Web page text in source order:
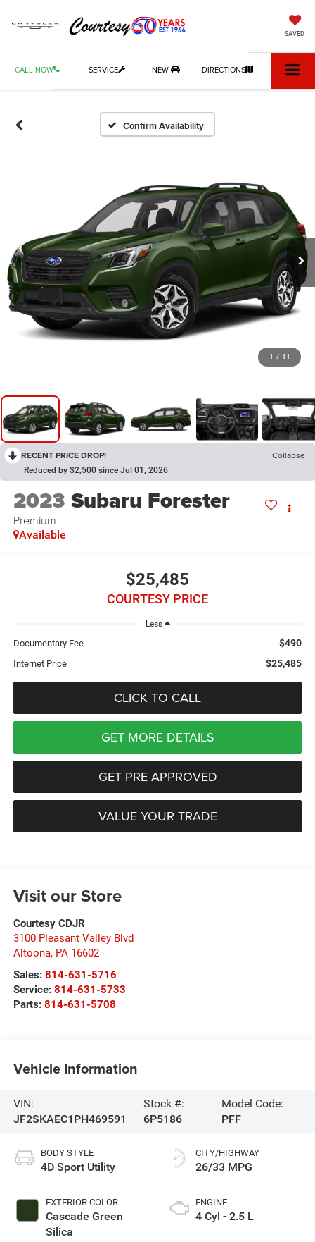
SAVED
CALL NOW SERVICE NEW DIRECTIONS
Confirm Availability
1 / 11
RECENT PRICE DROP! Collapse
Reduced by $2,500 since Jul 01, 2026
2023 Subaru Forester
Premium
Available
$25,485
COURTESY PRICE
Less
Documentary Fee $490
Internet Price $25,485
CLICK TO CALL
GET MORE DETAILS
GET PRE APPROVED
VALUE YOUR TRADE
Visit our Store
Courtesy CDJR
3100 Pleasant Valley Blvd
Altoona, PA 16602
Sales: 814-631-5716
Service: 814-631-5733
Parts: 814-631-5708
Vehicle Information
VIN:
JF2SKAEC1PH469591
Stock #:
6P5186
Model Code:
PFF
BODY STYLE
4D Sport Utility
EXTERIOR COLOR
Cascade Green
Silica
CITY/HIGHWAY
26/33 MPG
ENGINE
4 Cyl - 2.5 L